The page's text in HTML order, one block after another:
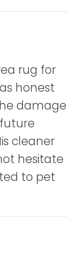
rug for
honest
damage
cleaner
hesitate
to pet